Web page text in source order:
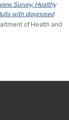
Survey, Healthy
with diagnosed
of Health and